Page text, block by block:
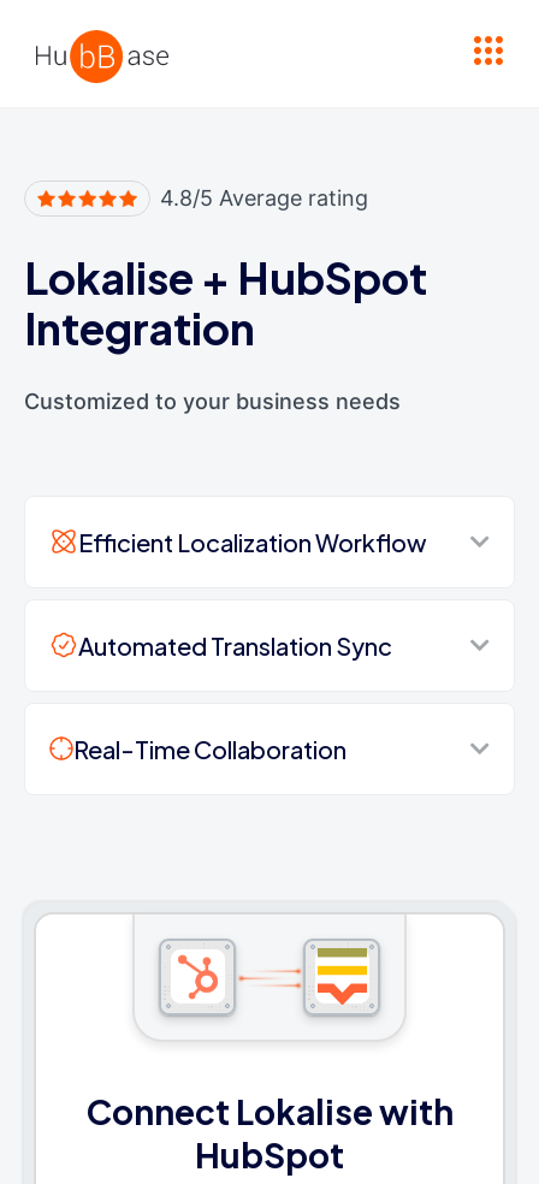
4.8/5 Average rating
Lokalise + HubSpot
Integration
Customized to your business needs
Efficient Localization Workflow
Automated Translation Sync
Real-Time Collaboration
Connect Lokalise with
HubSpot